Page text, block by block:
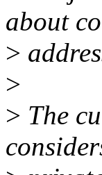
about
>
>
> The